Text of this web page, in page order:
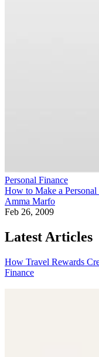
Personal Finance
How to Make a
Amma Marfo
Feb 26, 2009
Latest Articles
How Travel Rewards
Finance